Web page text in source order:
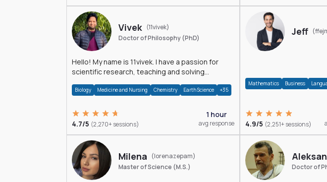
Vivek (11vivek)
Doctor of Philosophy (PhD)
Hello! My name is 11vivek. I have a passion for
scientific research, teaching and solving
Biology Medicine and Nursing Chemistry Earth Science +35
4.7/5 (2,270+ sessions)
1 hour
avg response
Jeff
Mathematics Business
4.9/5 (2,251+ sessions)
Milena
(lorenazepam)
Master of Science (M.S.)
Doctor of